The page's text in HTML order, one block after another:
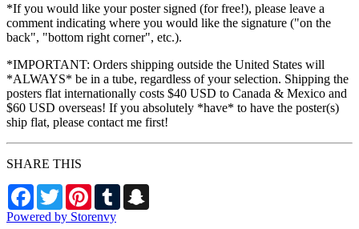
*If you would like your poster signed (for free!), please leave a
comment indicating where you would like the signature ("on the
back", "bottom right corner", etc.).
*IMPORTANT: Orders shipping outside the United States will
*ALWAYS* be in a tube, regardless of your selection. Shipping the
posters flat internationally costs $40 USD to Canada & Mexico and
$60 USD overseas! If you absolutely *have* to have the poster(s)
ship flat, please contact me first!
SHARE THIS
Facebook
TwitterPinterestTumblr
Powered by Storenvy